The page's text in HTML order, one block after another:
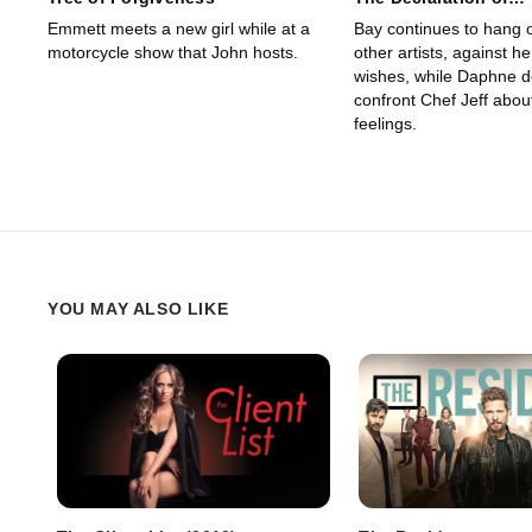
Emmett meets a new girl while at a
motorcycle show that John hosts.
Bay continues to hang
other artists, against
wishes, while Daphne
confront Chef Jeff
feelings.
YOU MAY ALSO LIKE